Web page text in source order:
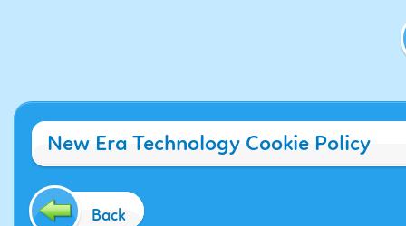
New Era Technology Cookie Policy
Back